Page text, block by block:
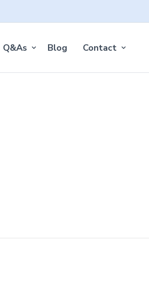
Q&As Blog Contact